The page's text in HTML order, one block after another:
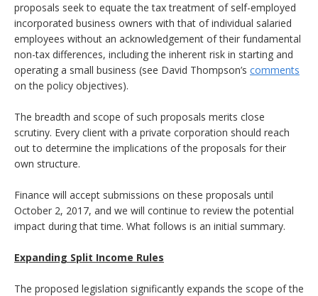
proposals seek to equate the tax treatment of self-employed
incorporated business owners with that of individual salaried
employees without an acknowledgement of their fundamental
non-tax differences, including the inherent risk in starting and
operating a small business (see David Thompson’s comments
on the policy objectives).
The breadth and scope of such proposals merits close
scrutiny. Every client with a private corporation should reach
out to determine the implications of the proposals for their
own structure.
Finance will accept submissions on these proposals until
October 2, 2017, and we will continue to review the potential
impact during that time. What follows is an initial summary.
Expanding Split Income Rules
The proposed legislation significantly expands the scope of the